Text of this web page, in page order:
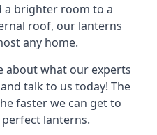
a brighter room to a
roof, our lanterns
any home.
about what our experts
talk to us today! The
faster we can get to
lanterns.